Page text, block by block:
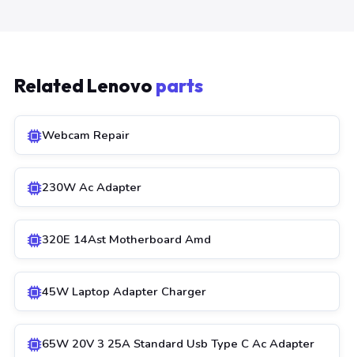
Related Lenovo parts
Webcam Repair
230W Ac Adapter
320E 14Ast Motherboard Amd
45W Laptop Adapter Charger
65W 20V 3 25A Standard Usb Type C Ac Adapter